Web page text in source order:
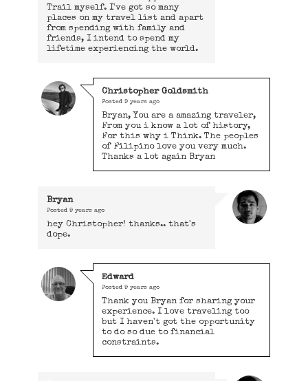
Trail myself. I've got so many
places on my travel list and apart
from spending with family and
friends, I intend to spend my
lifetime experiencing the world.
Christopher Goldsmith
Posted 9 years ago
Bryan, You are a amazing traveler,
From you i know a lot of history,
For this why i Think. The peoples
of Filipino love you very much.
Thanks a lot again Bryan
Bryan
Posted 9 years ago
hey Christopher! thanks.. that's
dope.
Edward
Posted 9 years ago
Thank you Bryan for sharing your
experience. I love traveling too
but I haven't got the opportunity
to do so due to financial
constraints.